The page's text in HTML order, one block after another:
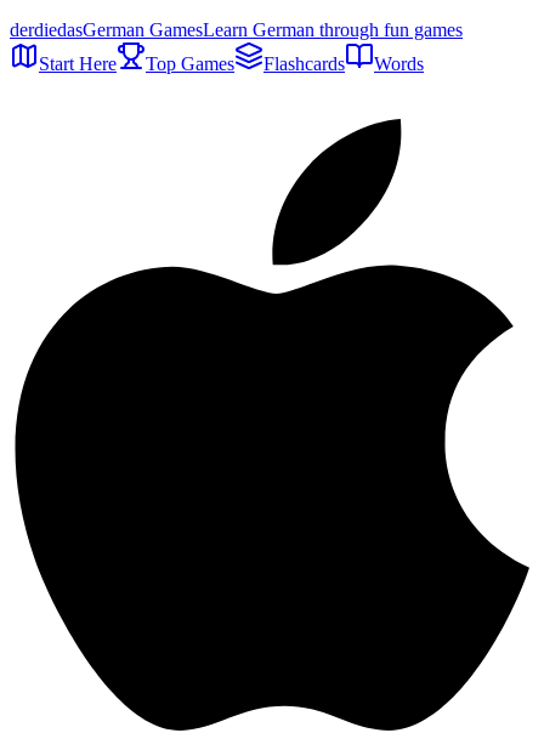
derdiedasGerman GamesLearn German through fun games
Start Here
Top Games Flashcards Words